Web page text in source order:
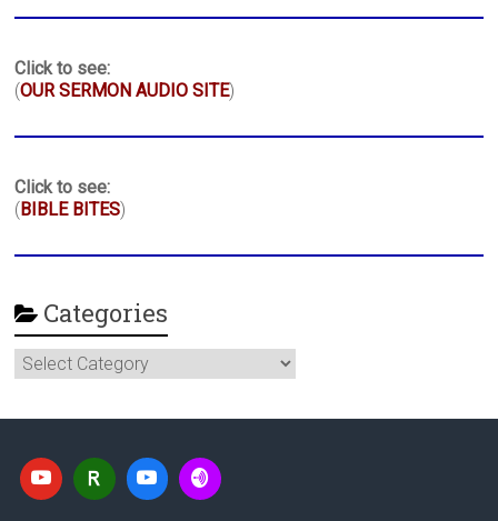
Click to see:
(OUR SERMON AUDIO SITE)
Click to see:
( BIBLE BITES)
Categories
Categories